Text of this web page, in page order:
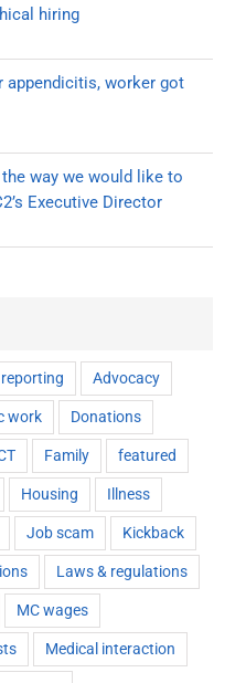
hiring
appendicitis, worker got
way we would like to
Executive Director
Advocacy
work Donations
Family featured
Housing Illness
Job scam Kickback
Laws & regulations
MC wages
Medical interaction